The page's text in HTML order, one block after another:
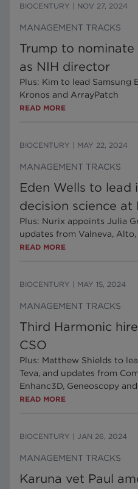
BIOCENTURY NOV 27, 2024
MANAGEMENT TRACKS
Trump to
as NIH director
Plus: Kim to lead Samsung
Kronos and ArrayPatch
READ MORE
BIOCENTURY MAY 22, 2024
MANAGEMENT TRACKS
Eden Wells to lead
decision science at
Plus: Nurix appoints Julia
updates from Valneva,
READ MORE
BIOCENTURY MAY 15, 2024
MANAGEMENT TRACKS
Third Harmonic
CSO
Plus: Matthew Shields to
Teva, and updates from
Enhanc3D, Geneoscopy
READ MORE
BIOCENTURY JAN 26, 2024
MANAGEMENT TRACKS
Karuna vet Paul